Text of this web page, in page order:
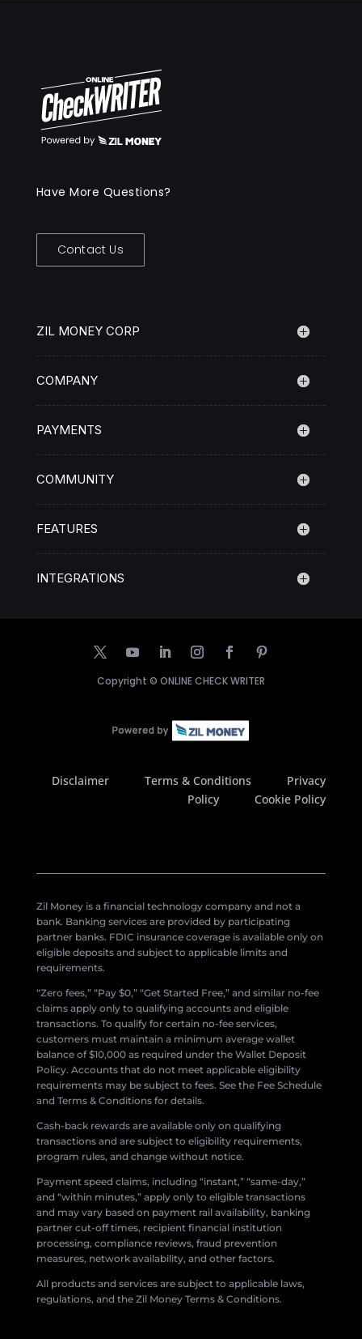
Have More Questions?
Contact Us
ZIL MONEY CORP
COMPANY
PAYMENTS
COMMUNITY
FEATURES
INTEGRATIONS
Copyright © ONLINE CHECK WRITER
Disclaimer Terms & Conditions
Privacy
Policy
Cookie Policy
Zil Money is a financial technology company and not a
bank. Banking services are provided by participating
partner banks. FDIC insurance coverage is available only on
eligible deposits and subject to applicable limits and
requirements.
“Zero fees,” “Pay $0,” “Get Started Free,” and similar no-fee
claims apply only to qualifying accounts and eligible
transactions. To qualify for certain no-fee services,
customers must maintain a minimum average wallet
balance of $10,000 as required under the Wallet Deposit
Policy. Accounts that do not meet applicable eligibility
requirements may be subject to fees. See the Fee Schedule
and Terms & Conditions for details.
Cash-back rewards are available only on qualifying
transactions and are subject to eligibility requirements,
program rules, and change without notice.
Payment speed claims, including “instant,” “same-day,”
and “within minutes,” apply only to eligible transactions
and may vary based on payment rail availability, banking
partner cut-off times, recipient financial institution
processing, compliance reviews, fraud prevention
measures, network availability, and other factors.
All products and services are subject to applicable laws,
regulations, and the Zil Money Terms & Conditions.